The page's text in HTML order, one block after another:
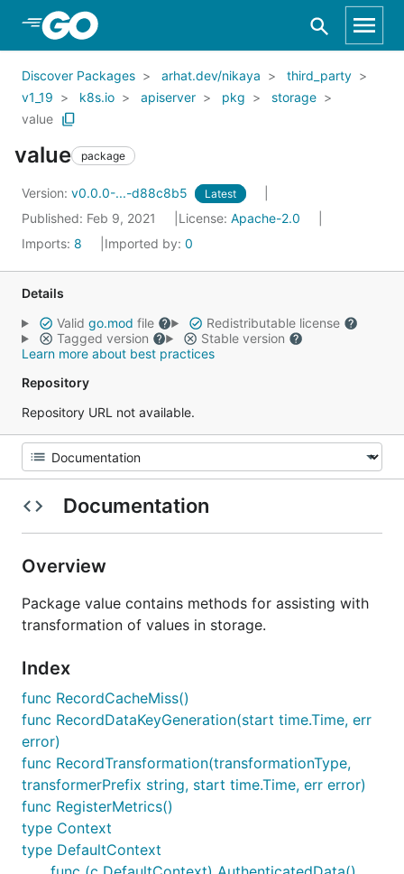
Skip to Main Content
Discover Packages arhat.dev/nikaya
third_party
v1_19
k8s.io apiserver pkg
storage
value
value package
Version: v0.0.0-...-d88c8b5 Latest
Published: Feb 9, 2021 License: Apache-2.0
Imports: 8 Imported by: 0
Details
Valid go.mod file
Redistributable license
Tagged version
Stable version
Learn more about best practices
Repository
Repository URL not available.
Documentation
Overview
Package value contains methods for assisting with
transformation of values in storage.
Index
func RecordCacheMiss()
func RecordDataKeyGeneration(start time.Time, err
error)
func RecordTransformation(transformationType,
transformerPrefix string, start time.Time, err error)
func RegisterMetrics()
type Context
type DefaultContext